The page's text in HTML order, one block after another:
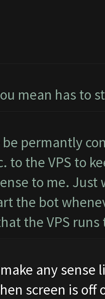
mean has to
permantly
to the VPS to
to me.
the bot
the VPS
any sense
screen is